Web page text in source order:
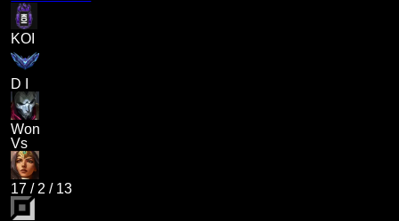
KOI
D I
Won
Vs
17 / 2 / 13